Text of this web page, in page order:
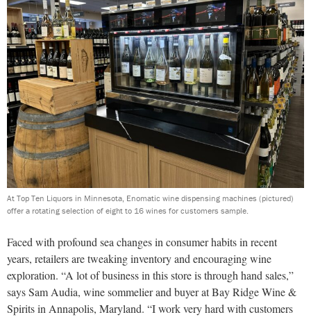
At Top Ten Liquors in Minnesota, Enomatic wine dispensing machines (pictured)
offer a rotating selection of eight to 16 wines for customers sample.
Faced with profound sea changes in consumer habits in recent
years, retailers are tweaking inventory and encouraging wine
exploration. “A lot of business in this store is through hand sales,”
says Sam Audia, wine sommelier and buyer at Bay Ridge Wine &
Spirits in Annapolis, Maryland. “I work very hard with customers